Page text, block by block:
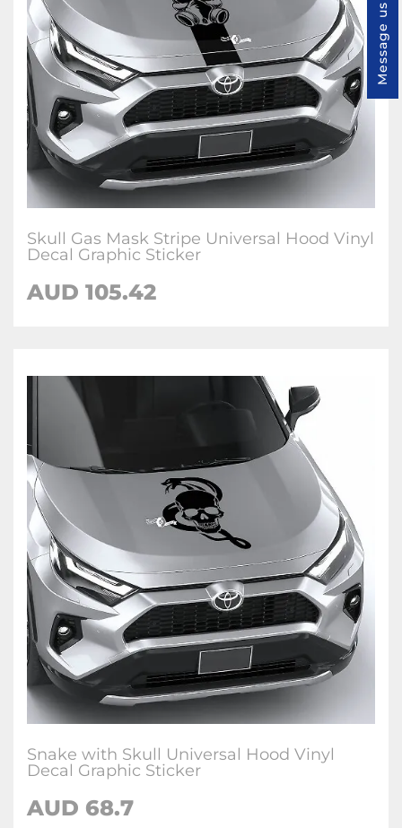
Skull Gas Mask Stripe Universal Hood Vinyl
Decal Graphic Sticker
AUD 105.42
Snake with Skull Universal Hood Vinyl
Decal Graphic Sticker
AUD 68.7
Message us